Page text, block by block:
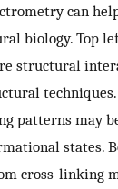
can
biology. Top
structural
patterns may
states.
cross-linking